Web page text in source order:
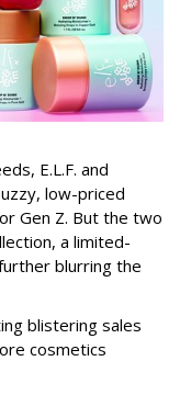
E.L.F. and
low-priced
Gen Z. But the two
a limited-
blurring the
blistering sales
cosmetics